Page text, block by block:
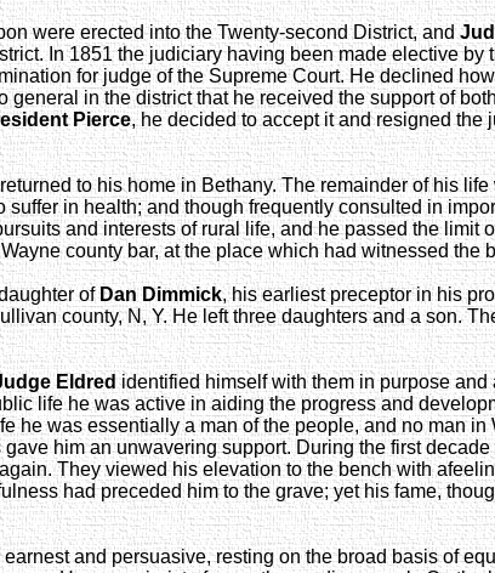
were erected into the Twenty-second District, and
In 1851 the judiciary having been made elective
for judge of the Supreme Court. He declined
in the district that he received the support of
Pierce, he decided to accept it and resigned
to his home in Bethany. The remainder of his
in health; and though frequently consulted in
and interests of rural life, and he passed the
county bar, at the place which had witnessed
ofDan Dimmick, his earliest preceptor in his
county, N, Y. He left three daughters and a son.
Eldred identified himself with them in purpose
life he was active in aiding the progress and
he was essentially a man of the people, and no man
him an unwavering support. During the first
They viewed his elevation to the bench with
had preceded him to the grave; yet his fame,
and persuasive, resting on the broad basis of